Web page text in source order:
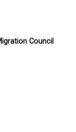
Council